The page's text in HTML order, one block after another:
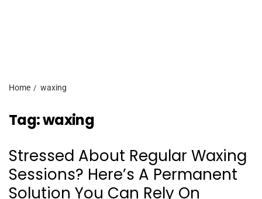
Home waxing
Tag:waxing
Stressed About Regular Waxing
Sessions? Here’s A Permanent
Solution You Can Rely On